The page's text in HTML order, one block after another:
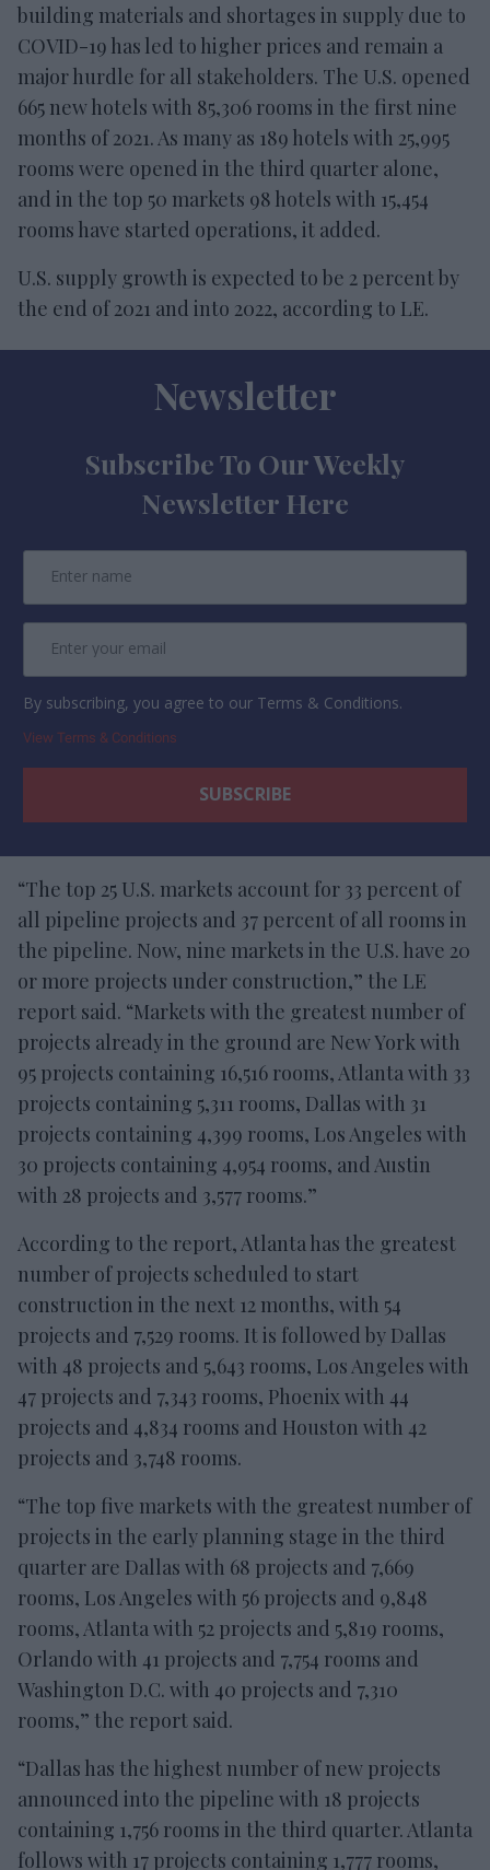
building materials and shortages in supply due to
COVID-19 has led to higher prices and remain a
major hurdle for all stakeholders. The U.S. opened
665 new hotels with 85,306 rooms in the first nine
months of 2021. As many as 189 hotels with 25,995
rooms were opened in the third quarter alone,
and in the top 50 markets 98 hotels with 15,454
rooms have started operations, it added.
U.S. supply growth is expected to be 2 percent by
the end of 2021 and into 2022, according to LE.
Newsletter
Subscribe To Our Weekly
Newsletter Here
By subscribing, you agree to our Terms & Conditions.
View Terms & Conditions
“The top 25 U.S. markets account for 33 percent of
all pipeline projects and 37 percent of all rooms in
the pipeline. Now, nine markets in the U.S. have 20
or more projects under construction,” the LE
report said. “Markets with the greatest number of
projects already in the ground are New York with
95 projects containing 16,516 rooms, Atlanta with 33
projects containing 5,311 rooms, Dallas with 31
projects containing 4,399 rooms, Los Angeles with
30 projects containing 4,954 rooms, and Austin
with 28 projects and 3,577 rooms.”
According to the report, Atlanta has the greatest
number of projects scheduled to start
construction in the next 12 months, with 54
projects and 7,529 rooms. It is followed by Dallas
with 48 projects and 5,643 rooms, Los Angeles with
47 projects and 7,343 rooms, Phoenix with 44
projects and 4,834 rooms and Houston with 42
projects and 3,748 rooms.
“The top five markets with the greatest number of
projects in the early planning stage in the third
quarter are Dallas with 68 projects and 7,669
rooms, Los Angeles with 56 projects and 9,848
rooms, Atlanta with 52 projects and 5,819 rooms,
Orlando with 41 projects and 7,754 rooms and
Washington D.C. with 40 projects and 7,310
rooms,” the report said.
“Dallas has the highest number of new projects
announced into the pipeline with 18 projects
containing 1,756 rooms in the third quarter. Atlanta
follows with 17 projects containing 1,777 rooms,